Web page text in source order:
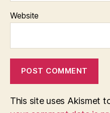
Website
This site uses Akismet